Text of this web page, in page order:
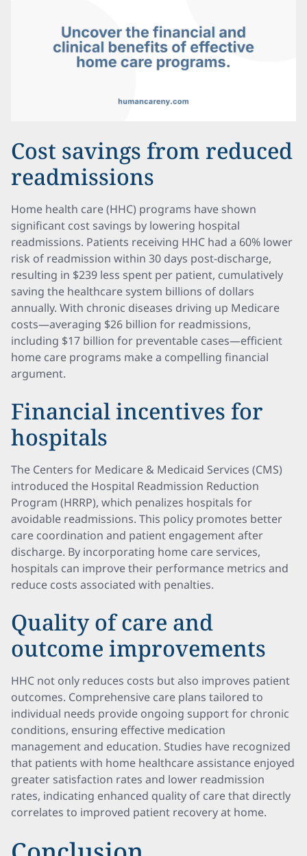
Cost savings from reduced
readmissions
Home health care (HHC) programs have shown
significant cost savings by lowering hospital
readmissions. Patients receiving HHC had a 60% lower
risk of readmission within 30 days post-discharge,
resulting in $239 less spent per patient, cumulatively
saving the healthcare system billions of dollars
annually. With chronic diseases driving up Medicare
costs—averaging $26 billion for readmissions,
including $17 billion for preventable cases—efficient
home care programs make a compelling financial
argument.
Financial incentives for
hospitals
The Centers for Medicare & Medicaid Services (CMS)
introduced the Hospital Readmission Reduction
Program (HRRP), which penalizes hospitals for
avoidable readmissions. This policy promotes better
care coordination and patient engagement after
discharge. By incorporating home care services,
hospitals can improve their performance metrics and
reduce costs associated with penalties.
Quality of care and
outcome improvements
HHC not only reduces costs but also improves patient
outcomes. Comprehensive care plans tailored to
individual needs provide ongoing support for chronic
conditions, ensuring effective medication
management and education. Studies have recognized
that patients with home healthcare assistance enjoyed
greater satisfaction rates and lower readmission
rates, indicating enhanced quality of care that directly
correlates to improved patient recovery at home.